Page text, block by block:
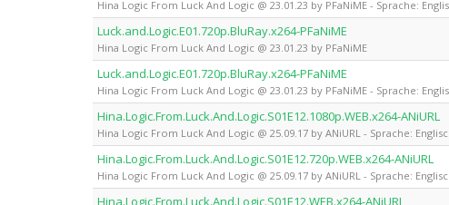
Hina Logic From Luck And Logic @ 23.01.23 by PFaNiME - Sprache:
Luck.and.Logic.E01.720p.BluRay.x264-PFaNiME
Hina Logic From Luck And Logic @ 23.01.23 by PFaNiME
Luck.and.Logic.E01.720p.BluRay.x264-PFaNiME
Hina Logic From Luck And Logic @ 23.01.23 by PFaNiME - Sprache:
Hina.Logic.From.Luck.And.Logic.S01E12.1080p.WEB.x264-ANiURL
Hina Logic From Luck And Logic @ 25.09.17 by ANiURL - Sprache:
Hina.Logic.From.Luck.And.Logic.S01E12.720p.WEB.x264-ANiURL
Hina Logic From Luck And Logic @ 25.09.17 by ANiURL - Sprache:
Hina.Logic.From.Luck.And.Logic.S01E12.WEB.x264-ANiURL